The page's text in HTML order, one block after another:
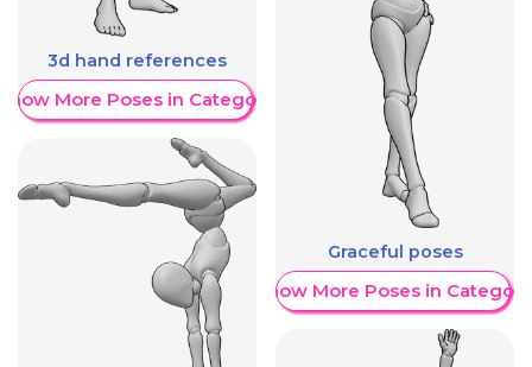
3d hand references
More Poses in Category
Graceful poses
Show More Poses in Category